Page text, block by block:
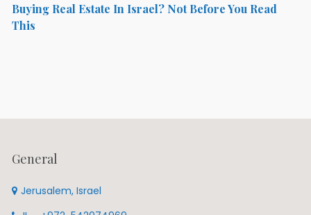
Buying Real Estate In Israel? Not Before You Read
This
General
Jerusalem, Israel